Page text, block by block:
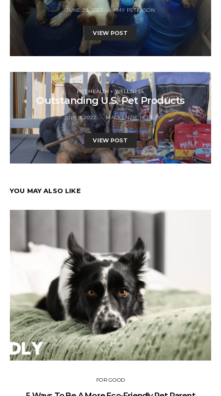
JUNE 29, 2022 AMY PETERSON
VIEW POST
PET HEALTH + WELLNESS
Outstanding U.S. Pet Products
JULY 9, 2022 MACKENZIE PEREZ
VIEW POST
YOU MAY ALSO LIKE
FOR GOOD